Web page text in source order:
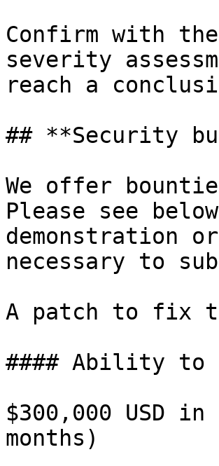
Confirm with
severity
reach a
## **Security
We offer
Please see
demonstration
necessary to
A patch to fix
#### Ability to
$300,000 USD
months)